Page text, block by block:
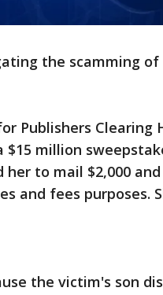
the scamming
Publishers Clearing
million
to mail $2,000
and fees purposes.
the victim's son